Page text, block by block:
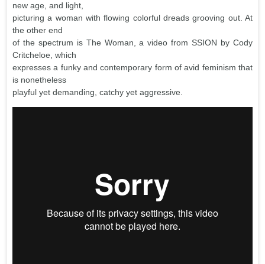
new age, and light,
picturing a woman with flowing colorful dreads grooving out. At
the other end
of the spectrum is The Woman, a video from SSION by Cody
Critcheloe, which
expresses a funky and contemporary form of avid feminism that
is nonetheless
playful yet demanding, catchy yet aggressive.